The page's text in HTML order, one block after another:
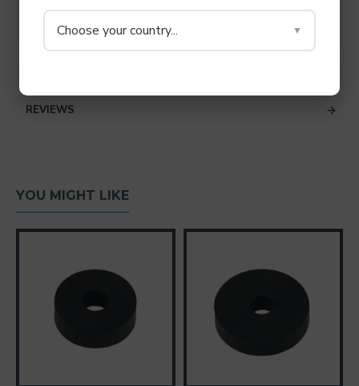
Choose your country... ▼
Colour - Grey
REVIEWS
YOU MIGHT LIKE